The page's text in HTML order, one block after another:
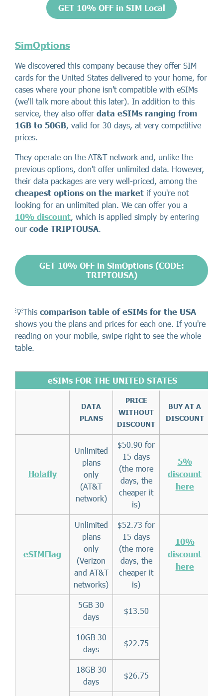
GET 10% OFF in SIM Local
SimOptions
We discovered this company because they offer SIM
cards for the United States delivered to your home, for
cases where your phone isn't compatible with eSIMs
(we'll talk more about this later). In addition to this
service, they also offer data eSIMs ranging from
1GB to 50GB , valid for 30 days, at very competitive
prices.
They operate on the AT&T network and, unlike the
previous options, don't offer unlimited data. However,
their data packages are very well-priced, among the
cheapest options on the market if you're not
looking for an unlimited plan. We can offer you a
10% discount , which is applied simply by entering
our code TRIPTOUSA
GET 10% OFF in SimOptions (CODE:
TRIPTOUSA)
💡This comparison table of eSIMs for the USA
shows you the plans and prices for each one. If you're
reading on your mobile, swipe right to see the whole
table.
eSIMs FOR THE UNITED STATES
DATA
PLANS
PRICE
WITHOUT
DISCOUNT
BUY AT A
DISCOUNT
Holafly
Unlimited
plans
only
(AT&T
network)
$50.90 for
15 days
(the more
days, the
cheaper it
is)
5%
discount
here
eSIMFlag
Unlimited
plans
only
(Verizon
and AT&T
networks)
$52.73 for
15 days
(the more
days, the
cheaper it
is)
10%
discount
here
5GB 30
days
$13.50
10GB 30
days
$22.75
18GB 30
days
$26.75